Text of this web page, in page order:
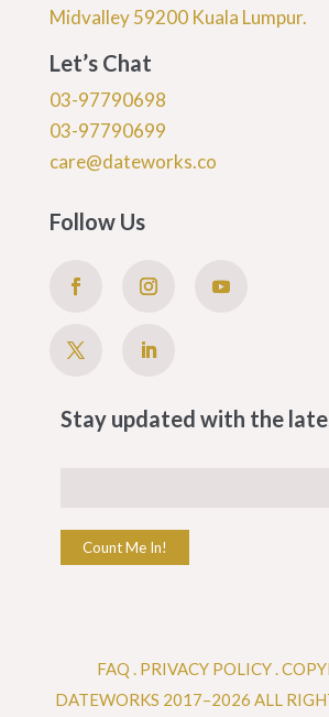
Midvalley 59200 Kuala Lumpur.
Let’s Chat
03-97790698
03-97790699
care@dateworks.co
Follow Us
Stay updated with the
Count Me In!
FAQ . PRIVACY POLICY .
DATEWORKS 2017–2026 ALL